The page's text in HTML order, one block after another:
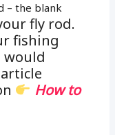
– the blank
fly rod.
fishing
would
How to